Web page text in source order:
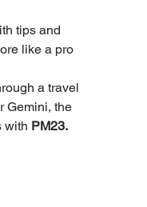
tips and
like a pro
a travel
Gemini, the
with PM23.